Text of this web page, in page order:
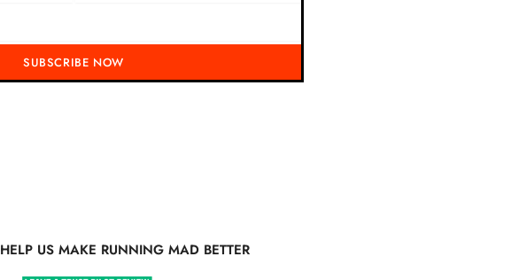
SUBSCRIBE NOW
HELP US MAKE RUNNING MAD BETTER